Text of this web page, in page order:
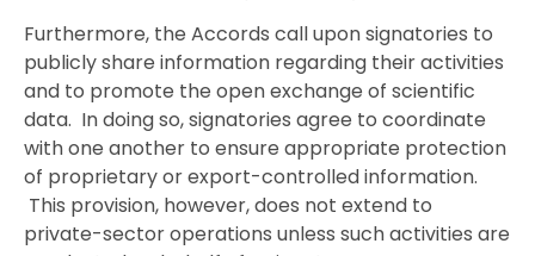
Furthermore, the Accords call upon signatories to
publicly share information regarding their activities
and to promote the open exchange of scientific
data. In doing so, signatories agree to coordinate
with one another to ensure appropriate protection
of proprietary or export-controlled information.
This provision, however, does not extend to
private-sector operations unless such activities are